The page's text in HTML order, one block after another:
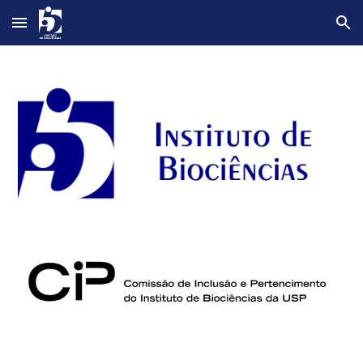
Skip to main content Skip to navigation